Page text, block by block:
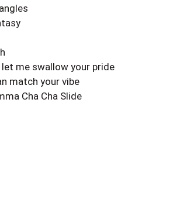
let me swallow your pride
match your vibe
Cha Cha Slide